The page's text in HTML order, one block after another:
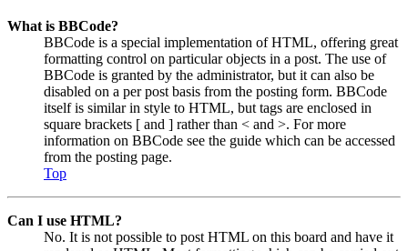
What is BBCode?
BBCode is a special implementation of HTML, offering great
formatting control on particular objects in a post. The use of
BBCode is granted by the administrator, but it can also be
disabled on a per post basis from the posting form. BBCode
itself is similar in style to HTML, but tags are enclosed in
square brackets [ and ] rather than < and >. For more
information on BBCode see the guide which can be accessed
from the posting page.
Top
Can I use HTML?
No. It is not possible to post HTML on this board and have it